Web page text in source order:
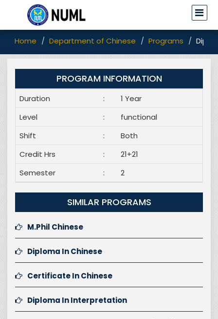
Home Department of Chinese Programs
PROGRAM INFORMATION
Duration :
1 Year
Level
:
functional
Shift
:
Both
Credit Hrs
:
21+21
Semester
: 2
SIMILAR PROGRAMS
M.Phil Chinese
Diploma In Chinese
Certificate In Chinese
Diploma In Interpretation